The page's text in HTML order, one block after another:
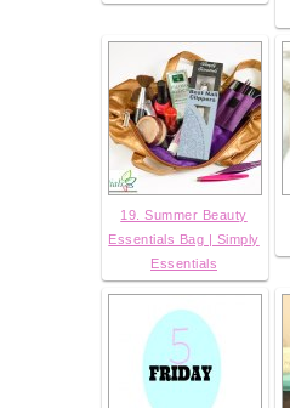
19. Summer Beauty
Essentials Bag | Simply
Essentials